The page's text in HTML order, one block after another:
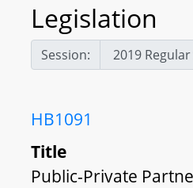
Legislation
Session:
HB1091
Title
Public-Private